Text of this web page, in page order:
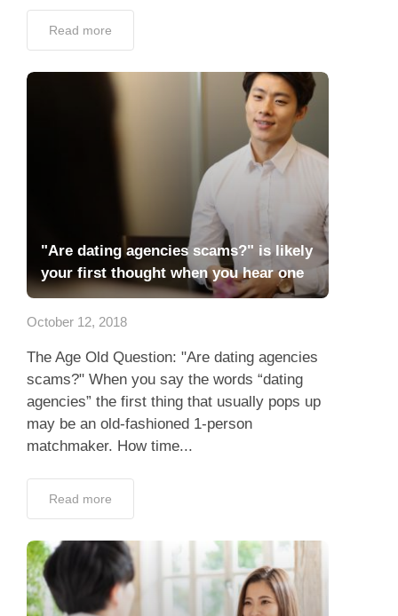
Read more
"Are dating agencies scams?" is likely
your first thought when you hear one
October 12, 2018
The Age Old Question: "Are dating agencies
scams?" When you say the words “dating
agencies” the first thing that usually pops up
may be an old-fashioned 1-person
matchmaker. How time...
Read more